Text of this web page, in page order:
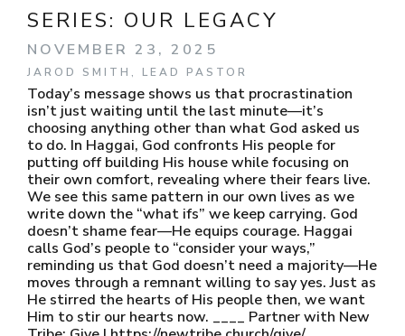
SERIES: OUR LEGACY
NOVEMBER 23, 2025
JAROD SMITH, LEAD PASTOR
Today’s message shows us that procrastination
isn’t just waiting until the last minute—it’s
choosing anything other than what God asked us
to do. In Haggai, God confronts His people for
putting off building His house while focusing on
their own comfort, revealing where their fears live.
We see this same pattern in our own lives as we
write down the “what ifs” we keep carrying. God
doesn’t shame fear—He equips courage. Haggai
calls God’s people to “consider your ways,”
reminding us that God doesn’t need a majority—He
moves through a remnant willing to say yes. Just as
He stirred the hearts of His people then, we want
Him to stir our hearts now. ____ Partner with New